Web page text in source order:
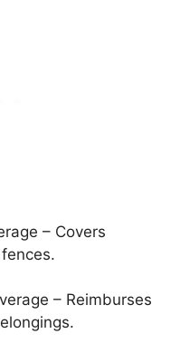
– Covers
– Reimburses